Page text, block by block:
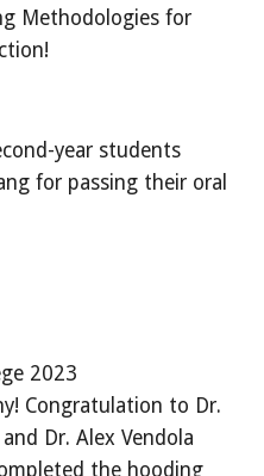
Methodologies for
year students
for passing their oral
2023
Congratulation to Dr.
Dr. Alex Vendola
the hooding